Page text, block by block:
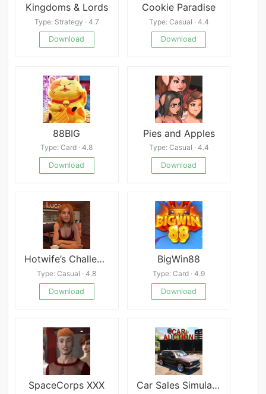
Kingdoms & Lords
Type: Strategy · 4.7
Download
Cookie Paradise
Type: Casual · 4.4
Download
88BIG
Type: Card · 4.8
Download
Pies and Apples
Type: Casual · 4.4
Download
Hotwife’s Challenges
Type: Casual · 4.8
Download
BigWin88
Type: Card · 4.9
Download
SpaceCorps XXX Car Sales Simulator 2024